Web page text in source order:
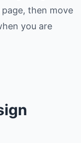
page, then move
you are